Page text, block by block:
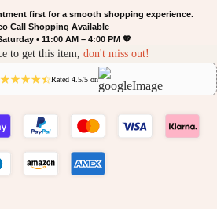
first for a smooth shopping experience.
Call Shopping Available
• 11:00 AM – 4:00 PM 💖
to get this item, don't miss out!
Rated 4.5/5 on